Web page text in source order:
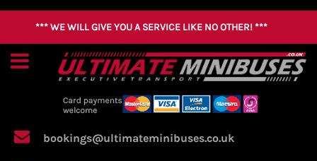
Home
Coach
Hire
*** WE WILL GIVE YOU A SERVICE LIKE NO OTHER! ***
bookings@ultimateminibuses.co.uk